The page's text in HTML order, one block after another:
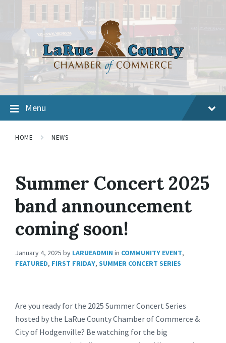
Menu
HOME NEWS
Summer Concert 2025
band announcement
coming soon!
January 4, 2025 by LARUEADMIN in COMMUNITY EVENT,
FEATURED, FIRST FRIDAY, SUMMER CONCERT SERIES
Are you ready for the 2025 Summer Concert Series
hosted by the LaRue County Chamber of Commerce &
City of Hodgenville? Be watching for the big